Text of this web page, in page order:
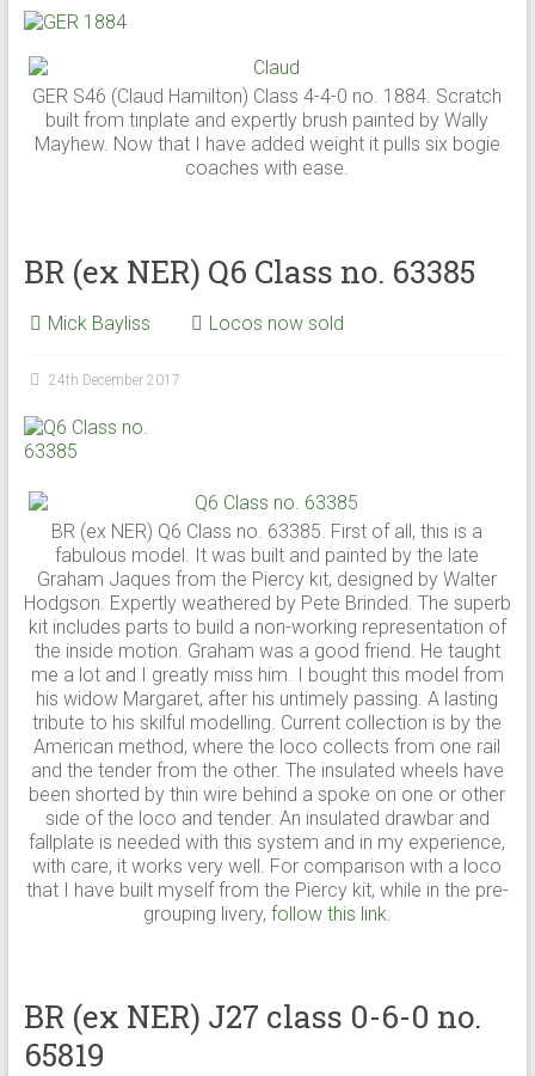
GER S46 (Claud Hamilton) Class 4-4-0 no. 1884. Scratch
built from tinplate and expertly brush painted by Wally
Mayhew. Now that I have added weight it pulls six bogie
coaches with ease.
BR (ex NER) Q6 Class no. 63385
Mick Bayliss Locos now sold
24th December 2017
BR (ex NER) Q6 Class no. 63385. First of all, this is a
fabulous model. It was built and painted by the late
Graham Jaques from the Piercy kit, designed by Walter
Hodgson. Expertly weathered by Pete Brinded. The superb
kit includes parts to build a non-working representation of
the inside motion. Graham was a good friend. He taught
me a lot and I greatly miss him. I bought this model from
his widow Margaret, after his untimely passing. A lasting
tribute to his skilful modelling. Current collection is by the
American method, where the loco collects from one rail
and the tender from the other. The insulated wheels have
been shorted by thin wire behind a spoke on one or other
side of the loco and tender. An insulated drawbar and
fallplate is needed with this system and in my experience,
with care, it works very well. For comparison with a loco
that I have built myself from the Piercy kit, while in the pre-
grouping livery, follow this link.
BR (ex NER) J27 class 0-6-0 no.
65819